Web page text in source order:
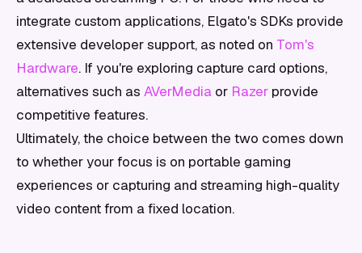
integrate custom applications, Elgato's SDKs provide
extensive developer support, as noted on Tom's
Hardware. If you're exploring capture card options,
alternatives such as AVerMedia or Razer provide
competitive features.
Ultimately, the choice between the two comes down
to whether your focus is on portable gaming
experiences or capturing and streaming high-quality
video content from a fixed location.